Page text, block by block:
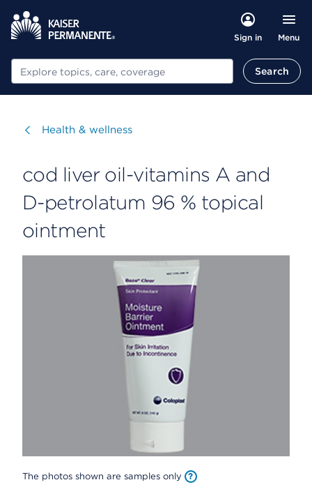
Sign in Menu
Search Search
Visit
Health & wellness
cod liver oil-vitamins A and
D-petrolatum 96 % topical
ointment
The photos shown are samples only